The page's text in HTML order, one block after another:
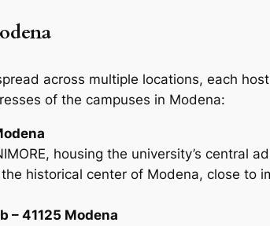
across multiple locations, each
of the campuses in Modena:
housing the university’s central
historical center of Modena, close to
– 41125 Modena